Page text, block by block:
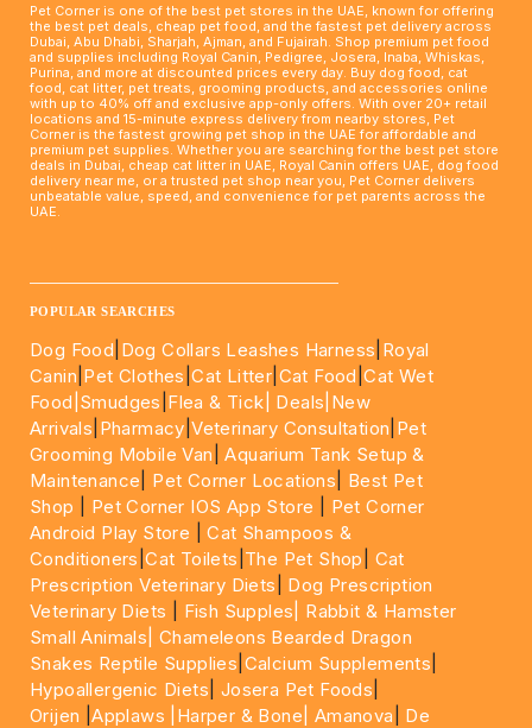
Pet Corner is one of the best pet stores in the UAE, known for offering
the best pet deals, cheap pet food, and the fastest pet delivery across
Dubai, Abu Dhabi, Sharjah, Ajman, and Fujairah. Shop premium pet food
and supplies including Royal Canin, Pedigree, Josera, Inaba, Whiskas,
Purina, and more at discounted prices every day. Buy dog food, cat
food, cat litter, pet treats, grooming products, and accessories online
with up to 40% off and exclusive app-only offers. With over 20+ retail
locations and 15-minute express delivery from nearby stores, Pet
Corner is the fastest growing pet shop in the UAE for affordable and
premium pet supplies. Whether you are searching for the best pet store
deals in Dubai, cheap cat litter in UAE, Royal Canin offers UAE, dog food
delivery near me, or a trusted pet shop near you, Pet Corner delivers
unbeatable value, speed, and convenience for pet parents across the
UAE.
POPULAR SEARCHES
Dog Food Dog Collars Leashes Harness Royal
Canin Pet Clothes |Cat Litter Cat Food |Cat Wet
Food| Smudges Flea & Tick| Deals |New
Arrivals Pharmacy |Veterinary Consultation Pet
Grooming Mobile Van |Aquarium Tank Setup &
Maintenance
Pet Corner Locations
Best Pet
Shop
Pet Corner IOS App Store
Pet Corner
Android Play Store |Cat Shampoos &
Conditioners |Cat Toilets The Pet Shop
Cat
Prescription Veterinary Diets
Dog Prescription
Veterinary Diets
Fish Supples|
Rabbit & Hamster
Small Animals|Chameleons Bearded Dragon
Snakes Reptile Supplies Calcium Supplements
Hypoallergenic Diets Josera Pet Foods
Orijen |Applaws |Harper & Bone| Amanova
De